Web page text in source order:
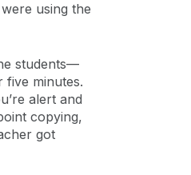
using the
students—
five minutes.
alert and
copying,
got